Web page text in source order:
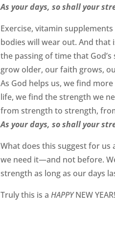
As your days, so shall your
Exercise, vitamin
bodies will wear out. And that
the passing of time that
grow older, our faith grows,
As God helps us, we find
life, we find the strength we
from strength to strength,
As your days, so shall your
What does this suggest for us
we need it—and not before.
strength as long as our days
Truly this is aHAPPYNEW YEAR!